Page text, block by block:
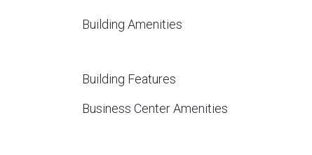
Building Amenities
Building Features
Business Center Amenities